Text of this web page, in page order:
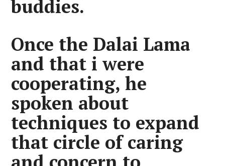
buddies.
Once the Dalai Lama
and that i were
cooperating, he
spoken about
techniques to expand
that circle of caring